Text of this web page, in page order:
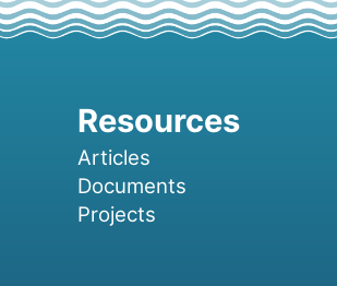
Articles
Documents
Projects